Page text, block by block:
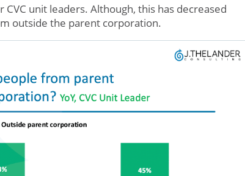
unit leaders. Although, this has decreased
outside the parent corporation.